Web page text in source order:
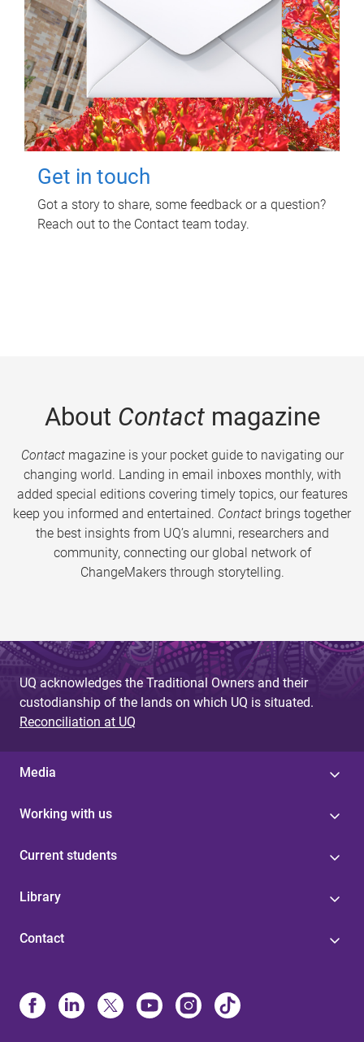
Get in touch
Got a story to share, some feedback or a question?
Reach out to the Contact team today.
About Contactmagazine
Contactmagazine is your pocket guide to navigating our
changing world. Landing in email inboxes monthly, with
added special editions covering timely topics, our features
keep you informed and entertained. Contact brings together
the best insights from UQ’s alumni, researchers and
community, connecting our global network of
ChangeMakers through storytelling.
UQ acknowledges the Traditional Owners and their
custodianship of the lands on which UQ is situated.
Reconciliation at UQ
Media
Working with us
Current students
Library
Contact